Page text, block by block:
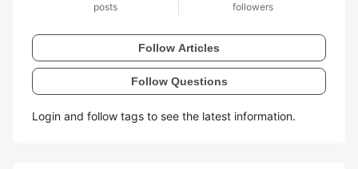
posts followers
Follow Articles
Follow Questions
Login and follow tags to see the latest information.